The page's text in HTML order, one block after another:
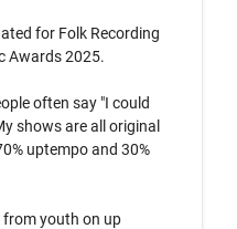
for Folk Recording
Awards 2025.
often say "I could
shows are all original
uptempo and 30%
from youth on up